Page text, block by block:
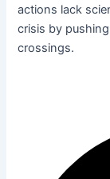
actions lack
crisis by
crossings.